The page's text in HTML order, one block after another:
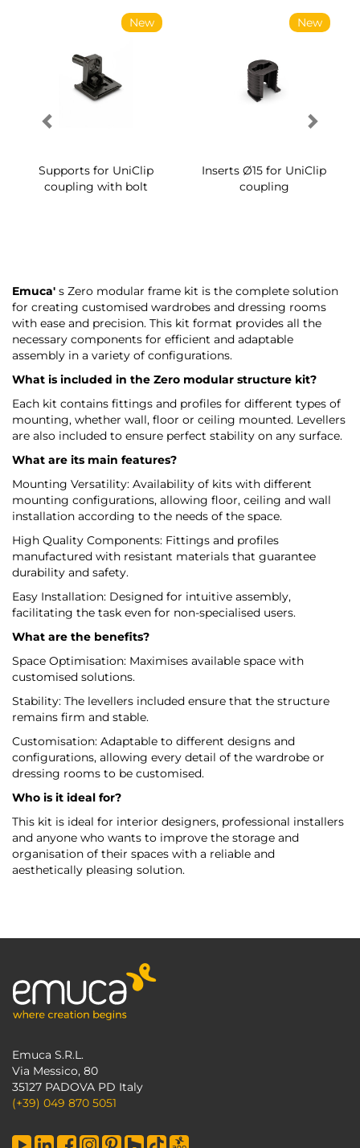
New
Supports for UniClip
coupling with bolt
New
Inserts Ø15 for UniClip
coupling
Emuca' s Zero modular frame kit is the complete solution
for creating customised wardrobes and dressing rooms
with ease and precision. This kit format provides all the
necessary components for efficient and adaptable
assembly in a variety of configurations.
What is included in the Zero modular structure kit?
Each kit contains fittings and profiles for different types of
mounting, whether wall, floor or ceiling mounted. Levellers
are also included to ensure perfect stability on any surface.
What are its main features?
Mounting Versatility: Availability of kits with different
mounting configurations, allowing floor, ceiling and wall
installation according to the needs of the space.
High Quality Components: Fittings and profiles
manufactured with resistant materials that guarantee
durability and safety.
Easy Installation: Designed for intuitive assembly,
facilitating the task even for non-specialised users.
What are the benefits?
Space Optimisation: Maximises available space with
customised solutions.
Stability: The levellers included ensure that the structure
remains firm and stable.
Customisation: Adaptable to different designs and
configurations, allowing every detail of the wardrobe or
dressing rooms to be customised.
Who is it ideal for?
This kit is ideal for interior designers, professional installers
and anyone who wants to improve the storage and
organisation of their spaces with a reliable and
aesthetically pleasing solution.
Emuca S.R.L.
Via Messico, 80
35127 PADOVA PD Italy
(+39) 049 870 5051